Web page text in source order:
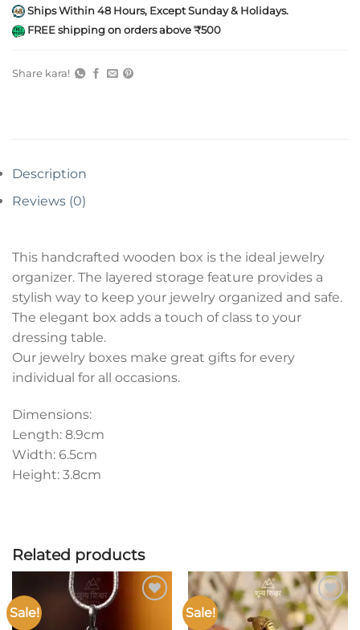
Ships Within 48 Hours, Except Sunday & Holidays.
FREE shipping on orders above ₹500
Share kara!
Description
Reviews (0)
This handcrafted wooden box is the ideal jewelry
organizer. The layered storage feature provides a
stylish way to keep your jewelry organized and safe.
The elegant box adds a touch of class to your
dressing table.
Our jewelry boxes make great gifts for every
individual for all occasions.
Dimensions:
Length: 8.9cm
Width: 6.5cm
Height: 3.8cm
Related products
Sale! Sale!
Add to
wishlist